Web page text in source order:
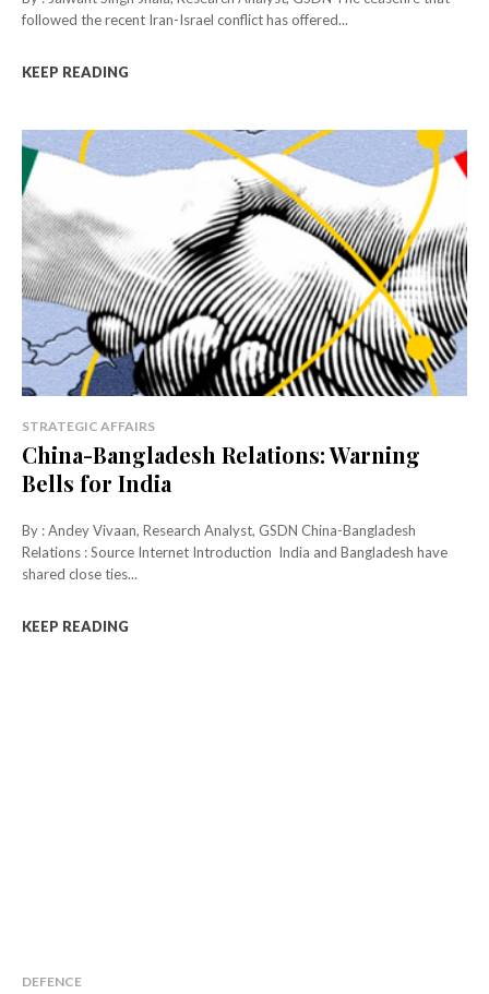
followed the recent Iran-Israel conflict has offered...
KEEP READING
STRATEGIC AFFAIRS
China-Bangladesh Relations: Warning
Bells for India
By : Andey Vivaan, Research Analyst, GSDN China-Bangladesh
Relations : Source Internet Introduction India and Bangladesh have
shared close ties...
KEEP READING
DEFENCE